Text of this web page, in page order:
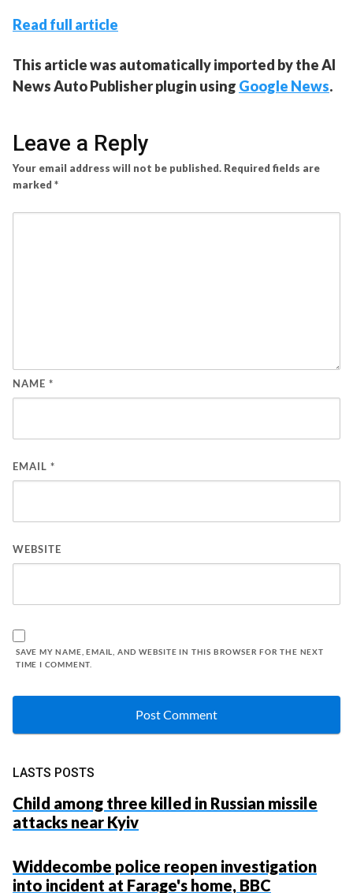
Read full article
This article was automatically imported by the AI
News Auto Publisher plugin using Google News.
Leave a Reply
Your email address will not be published. Required fields are
marked *
NAME *
EMAIL *
WEBSITE
SAVE MY NAME, EMAIL, AND WEBSITE IN THIS BROWSER FOR THE NEXT
TIME I COMMENT.
LASTS POSTS
Child among three killed in Russian missile
attacks near Kyiv
Widdecombe police reopen investigation
into incident at Farage's home, BBC